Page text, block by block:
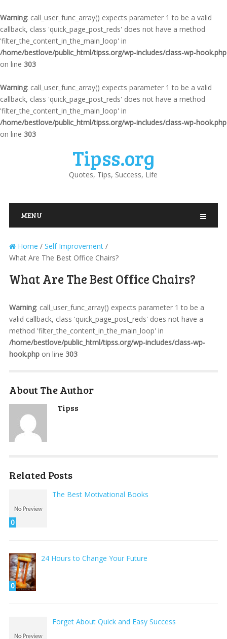
Warning: call_user_func_array() expects parameter 1 to be a valid
callback, class 'quick_page_post_reds' does not have a method
'filter_the_content_in_the_main_loop' in
/home/bestlove/public_html/tipss.org/wp-includes/class-wp-hook.php
on line 303
Warning: call_user_func_array() expects parameter 1 to be a valid
callback, class 'quick_page_post_reds' does not have a method
'filter_the_content_in_the_main_loop' in
/home/bestlove/public_html/tipss.org/wp-includes/class-wp-hook.php
on line 303
Tipss.org
Quotes, Tips, Success, Life
MENU
Home / Self Improvement/
What Are The Best Office Chairs?
What Are The Best Office Chairs?
Warning: call_user_func_array() expects parameter 1 to be a
valid callback, class 'quick_page_post_reds' does not have a
method 'filter_the_content_in_the_main_loop' in
/home/bestlove/public_html/tipss.org/wp-includes/class-wp-
hook.phpon line 303
About The Author
Tipss
Related Posts
0
The Best Motivational Books
0
24 Hours to Change Your Future
Forget About Quick and Easy Success